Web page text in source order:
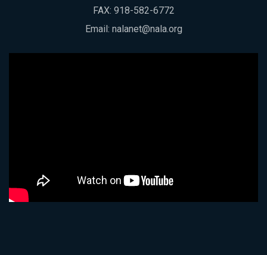
FAX: 918-582-6772
Email: nalanet@nala.org